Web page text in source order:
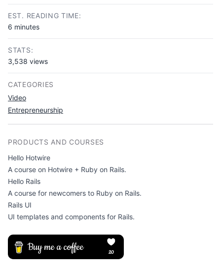
EST. READING TIME:
6 minutes
STATS:
3,538 views
CATEGORIES
Video
Entrepreneurship
PRODUCTS AND COURSES
Hello Hotwire
A course on Hotwire + Ruby on Rails.
Hello Rails
A course for newcomers to Ruby on Rails.
Rails UI
UI templates and components for Rails.